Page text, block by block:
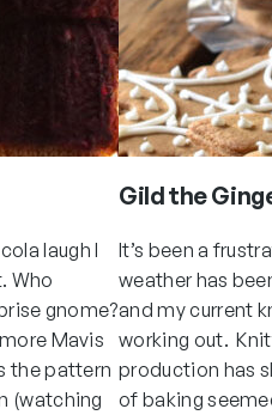
laugh I
Who
gnome?
Mavis
the pattern
(watching
Gild the
It’s been a
weather has
and my current
working out.
production has
of baking